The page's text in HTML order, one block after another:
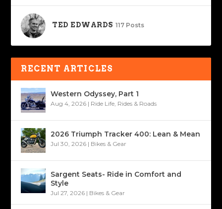
TED EDWARDS 117 Posts
RECENT ARTICLES
Western Odyssey, Part 1
Aug 4, 2026 | Ride Life, Rides & Roads
2026 Triumph Tracker 400: Lean & Mean
Jul 30, 2026 | Bikes & Gear
Sargent Seats- Ride in Comfort and
Style
Jul 27, 2026 | Bikes & Gear